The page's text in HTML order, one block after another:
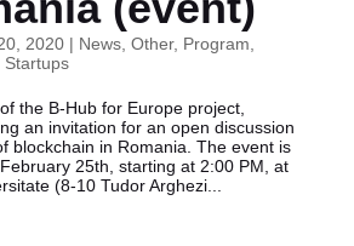
2020| News, Other, Program
Startups
the B-Hub for Europe project,
an invitation for an open discussion
blockchain in Romania. The event is
25th, starting at 2:00 PM, at
(8-10 Tudor Arghezi...